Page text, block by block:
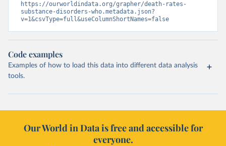
https://ourworldindata.org/grapher/death-rates-
substance-disorders-who.metadata.json?
v=1&csvType=full&useColumnShortNames=false
Code examples
Examples of how to load this data into different data analysis
tools.
Our World in Data is free and accessible for
everyone.